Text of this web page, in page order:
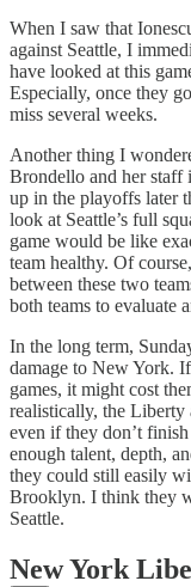
When I saw that
against Seattle, I
have looked at this
Especially, once they
miss several weeks.
Another thing I
Brondello and her staff
up in the playoffs later
look at Seattle’s full
game would be like
team healthy. Of
between these two
both teams to evaluate
In the long term,
damage to New York.
games, it might cost
realistically, the
even if they don’t
enough talent, depth,
they could still easily
Brooklyn. I think they
Seattle.
New York